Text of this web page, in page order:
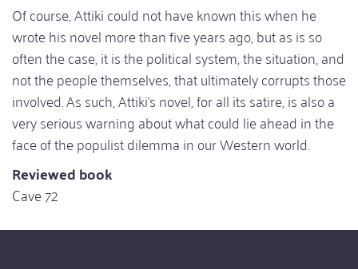
Of course, Attiki could not have known this when he
wrote his novel more than five years ago, but as is so
often the case, it is the political system, the situation, and
not the people themselves, that ultimately corrupts those
involved. As such, Attiki's novel, for all its satire, is also a
very serious warning about what could lie ahead in the
face of the populist dilemma in our Western world.
Reviewed book
Cave 72